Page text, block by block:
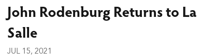
John Rodenburg Returns to La
Salle
JUL 15, 2021